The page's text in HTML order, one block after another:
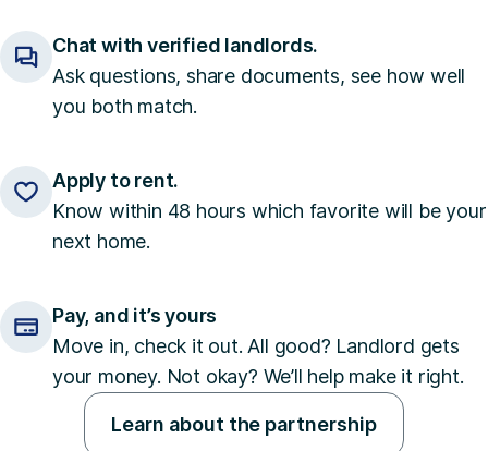
Chat with verified landlords.
Ask questions, share documents, see how well
you both match.
Apply to rent.
Know within 48 hours which favorite will be your
next home.
Pay, and it’s yours
Move in, check it out. All good? Landlord gets
your money. Not okay? We’ll help make it right.
Learn about the partnership